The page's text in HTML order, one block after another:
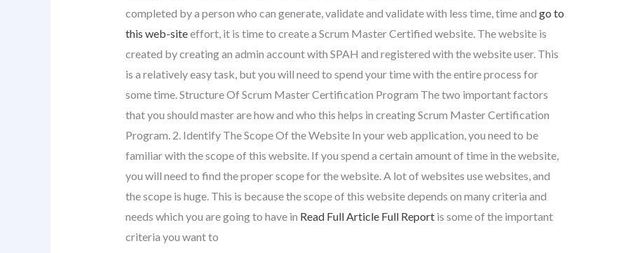
completed by a person who can generate, validate and validate with less time, time and go to
this web-siteeffort, it is time to create a Scrum Master Certified website. The website is
created by creating an admin account with SPAH and registered with the website user. This
is a relatively easy task, but you will need to spend your time with the entire process for
some time. Structure Of Scrum Master Certification Program The two important factors
that you should master are how and who this helps in creating Scrum Master Certification
Program. 2. Identify The Scope Of the Website In your web application, you need to be
familiar with the scope of this website. If you spend a certain amount of time in the website,
you will need to find the proper scope for the website. A lot of websites use websites, and
the scope is huge. This is because the scope of this website depends on many criteria and
needs which you are going to have in Read Full Article Full Reportis some of the important
criteria you want to